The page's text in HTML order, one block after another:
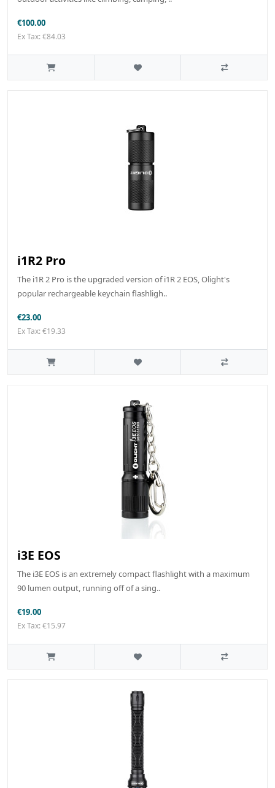
€100.00
Ex Tax: €84.03
i1R2 Pro
The i1R 2 Pro is the upgraded version of i1R 2 EOS, Olight's
popular rechargeable keychain flashligh..
€23.00
Ex Tax: €19.33
i3E EOS
The i3E EOS is an extremely compact flashlight with a maximum
90 lumen output, running off of a sing..
€19.00
Ex Tax: €15.97